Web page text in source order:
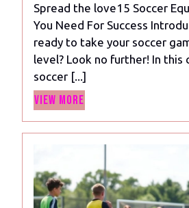
Spread the love15 Soccer
You Need For Success
ready to take your soccer
level? Look no further! In this
soccer [...]
View More